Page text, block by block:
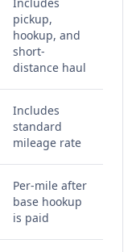
pickup,
hookup, and
short-
distance haul
Includes
standard
mileage rate
Per-mile after
base hookup
is paid